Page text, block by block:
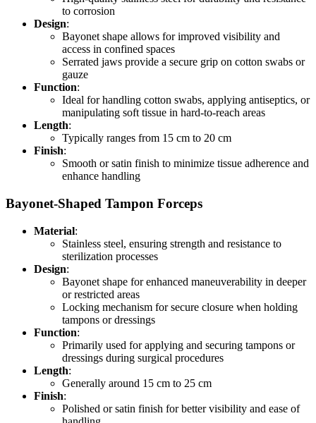
to corrosion
Design:
Bayonet shape allows for improved visibility and
access in confined spaces
Serrated jaws provide a secure grip on cotton swabs or
gauze
Function:
Ideal for handling cotton swabs, applying antiseptics, or
manipulating soft tissue in hard-to-reach areas
Length:
Typically ranges from 15 cm to 20 cm
Finish:
Smooth or satin finish to minimize tissue adherence and
enhance handling
Bayonet-Shaped Tampon Forceps
Material:
Stainless steel, ensuring strength and resistance to
sterilization processes
Design:
Bayonet shape for enhanced maneuverability in deeper
or restricted areas
Locking mechanism for secure closure when holding
tampons or dressings
Function:
Primarily used for applying and securing tampons or
dressings during surgical procedures
Length:
Generally around 15 cm to 25 cm
Finish:
Polished or satin finish for better visibility and ease of